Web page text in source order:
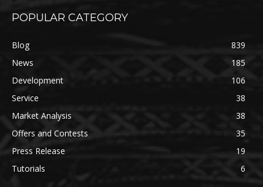
POPULAR CATEGORY
Blog
839
News
185
Development
106
Service
38
Market Analysis
38
Offers and Contests
35
Press Release
19
Tutorials
6